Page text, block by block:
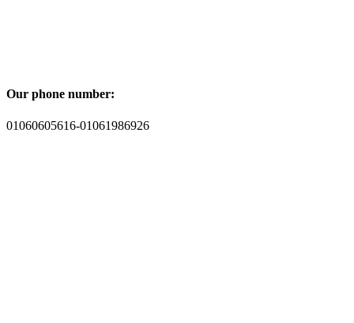
Our phone number:
01060605616-01061986926